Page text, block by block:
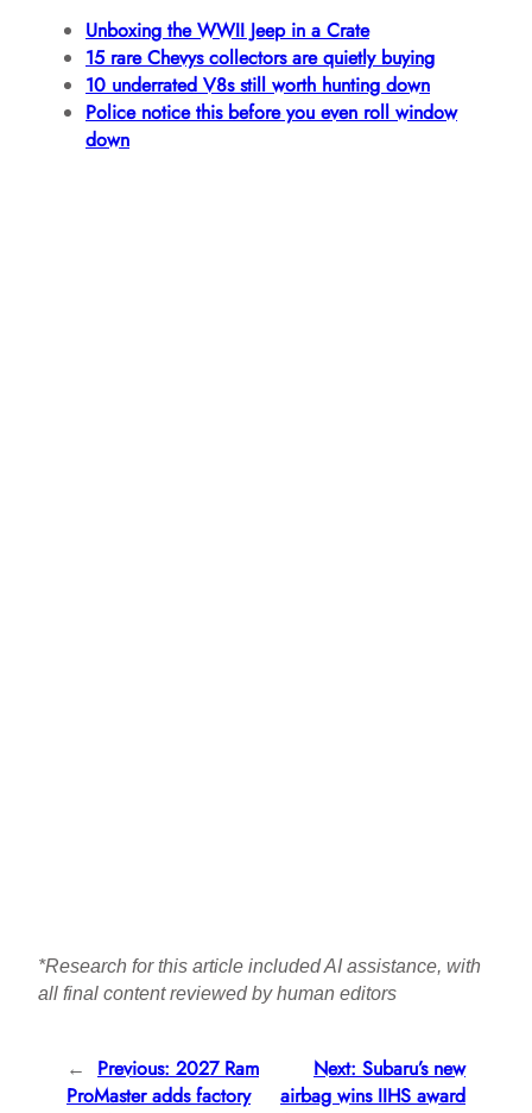
Unboxing the WWII Jeep in a Crate
15 rare Chevys collectors are quietly buying
10 underrated V8s still worth hunting down
Police notice this before you even roll window
down
*Research for this article included AI assistance, with
all final content reviewed by human editors
← Previous: 2027 Ram
ProMaster adds factory
Next: Subaru’s new
airbag wins IIHS award